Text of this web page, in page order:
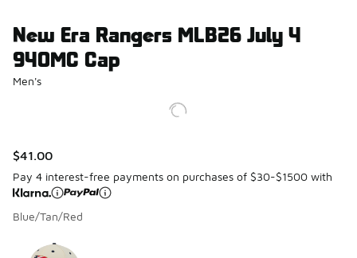
New Era Rangers MLB26 July 4
940MC Cap
Men's
$41.00
Pay 4 interest-free payments on purchases of $30-$1500 with
Blue/Tan/Red
Page 1 of 1 displaying 1 to 1 of 1 colors